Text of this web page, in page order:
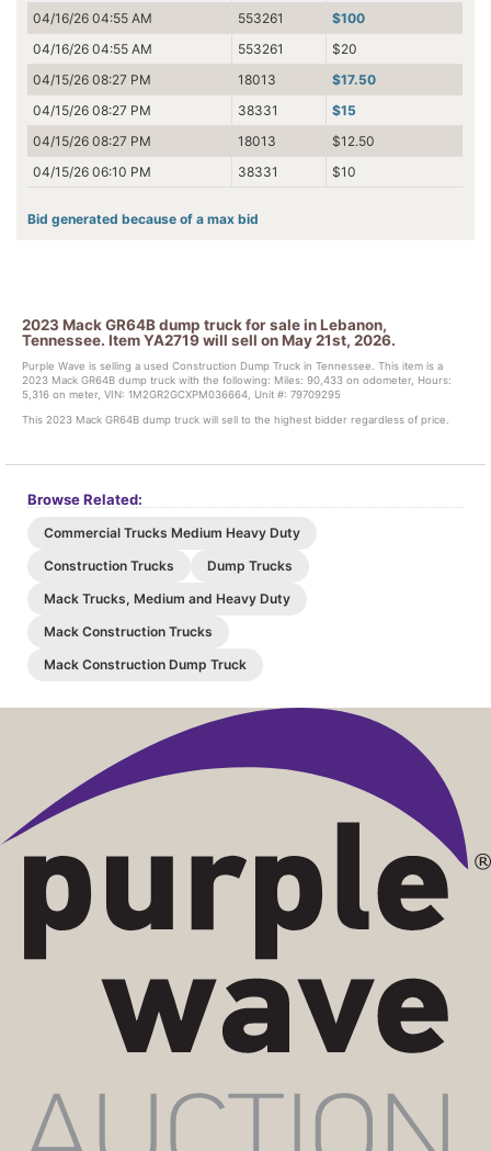
04/16/26 04:55 AM
553261
$100
04/16/26 04:55 AM
553261
$20
04/15/26 08:27 PM
18013
$17.50
04/15/26 08:27 PM
38331
$15
04/15/26 08:27 PM
18013
$12.50
04/15/26 06:10 PM
38331 $10
Bid generated because of a max bid
2023 Mack GR64B dump truck for sale in Lebanon,
Tennessee. Item YA2719 will sell on May 21st, 2026.
Purple Wave is selling a used Construction Dump Truck in Tennessee. This item is a
2023 Mack GR64B dump truck with the following: Miles: 90,433 on odometer, Hours:
5,316 on meter, VIN: 1M2GR2GCXPM036664, Unit #: 79709295
This 2023 Mack GR64B dump truck will sell to the highest bidder regardless of price.
Browse Related:
Commercial Trucks Medium Heavy Duty
Construction Trucks
Dump Trucks
Mack Trucks, Medium and Heavy Duty
Mack Construction Trucks
Mack Construction Dump Truck